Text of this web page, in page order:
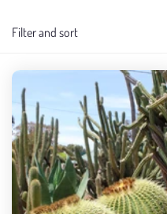
c
t
i
o
n
:
Filter and sort